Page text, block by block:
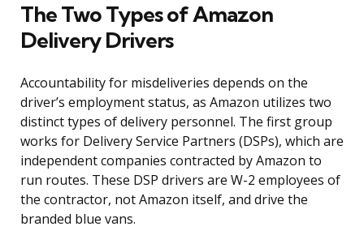
The Two Types of Amazon
Delivery Drivers
Accountability for misdeliveries depends on the
driver’s employment status, as Amazon utilizes two
distinct types of delivery personnel. The first group
works for Delivery Service Partners (DSPs), which are
independent companies contracted by Amazon to
run routes. These DSP drivers are W-2 employees of
the contractor, not Amazon itself, and drive the
branded blue vans.